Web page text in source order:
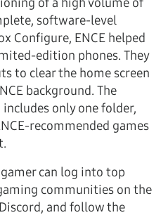
software-level
Configure, ENCE helped
edition phones. They
to clear the home screen
background. The
only one folder,
recommended games
can log into top
communities on the
and follow the